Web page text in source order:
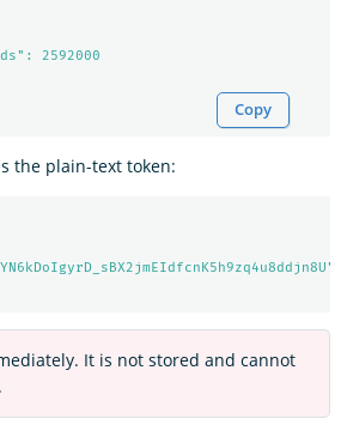
2592000
Copy
the plain-text token:
It is not stored and cannot